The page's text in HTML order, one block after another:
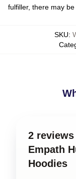
fulfiller, there may
SKU:
2
Empath
Hoodies